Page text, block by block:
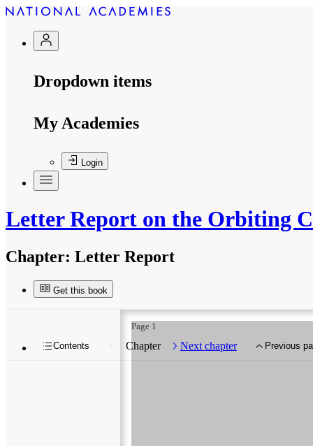
Dropdown items
My Academies
Login
Letter Report on the Orbiting
Chapter: Letter Report
Get this book
Contents Chapter Next chapter Previous
Page 1